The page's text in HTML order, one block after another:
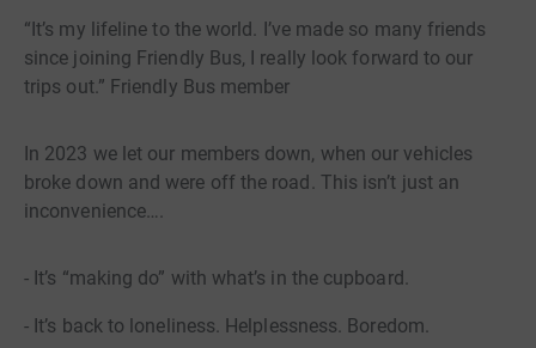
“It’s my lifeline to the world. I’ve made so many friends
since joining Friendly Bus, I really look forward to our
trips out.” Friendly Bus member
In 2023 we let our members down, when our vehicles
broke down and were off the road. This isn’t just an
inconvenience….
- It’s “making do” with what’s in the cupboard.
- It’s back to loneliness. Helplessness. Boredom.